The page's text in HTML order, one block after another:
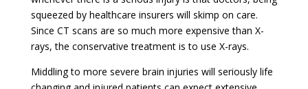
squeezed by healthcare insurers will skimp on care.
Since CT scans are so much more expensive than X-
rays, the conservative treatment is to use X-rays.
Middling to more severe brain injuries will seriously life